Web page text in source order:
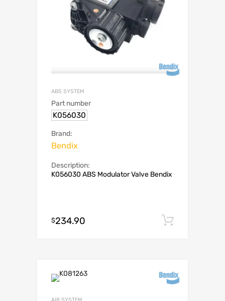
ABS SYSTEM
Part number
K056030
Brand:
Bendix
Description:
K056030 ABS Modulator Valve Bendix
$234.90
AIR SYSTEM